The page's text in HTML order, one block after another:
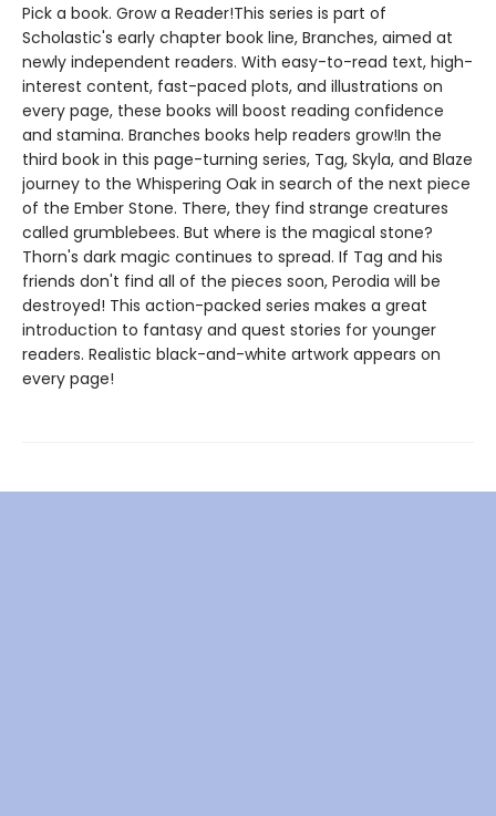
Pick a book. Grow a Reader!This series is part of
Scholastic's early chapter book line, Branches, aimed at
newly independent readers. With easy-to-read text, high-
interest content, fast-paced plots, and illustrations on
every page, these books will boost reading confidence
and stamina. Branches books help readers grow!In the
third book in this page-turning series, Tag, Skyla, and Blaze
journey to the Whispering Oak in search of the next piece
of the Ember Stone. There, they find strange creatures
called grumblebees. But where is the magical stone?
Thorn's dark magic continues to spread. If Tag and his
friends don't find all of the pieces soon, Perodia will be
destroyed! This action-packed series makes a great
introduction to fantasy and quest stories for younger
readers. Realistic black-and-white artwork appears on
every page!